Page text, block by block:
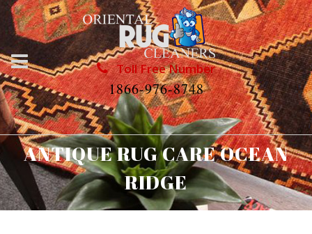
Toll Free Number
1866-976-8748
ANTIQUE RUG CARE OCEAN
RIDGE